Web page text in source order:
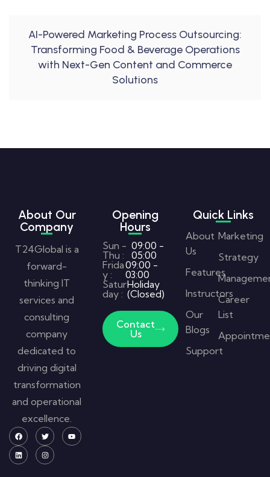
AI-Powered Marketing Process Outsourcing:
Transforming Food & Beverage Operations
with Next-Gen Content and Commerce
Solutions
About Our
Company
T24Global is a
forward-
thinking IT
services and
consulting
company
dedicated to
driving digital
transformation
and operational
excellence.
Opening
Hours
Sun -
Thu :
09:00 -
05:00
Frida
y :
09:00 -
03:00
Satur
day :
Holiday
(Closed)
Contact
Us
Quick Links
About
Us
Features
Instructors
Our
Blogs
Support
Marketing
Strategy
Career
List